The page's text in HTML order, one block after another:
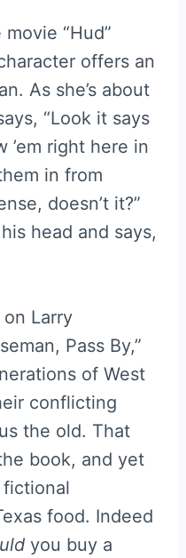
“Hud”
offers an
As she’s about
“Look it says
’em right here in
in from
doesn’t it?”
head and says,
on Larry
Pass By,”
of West
conflicting
the old. That
book, and yet
fictional
food. Indeed
you buy a